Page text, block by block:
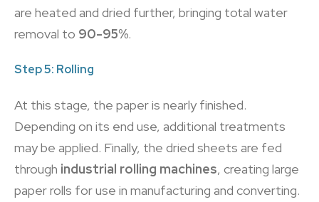
are heated and dried further, bringing total water
removal to 90-95%.
Step 5: Rolling
At this stage, the paper is nearly finished.
Depending on its end use, additional treatments
may be applied. Finally, the dried sheets are fed
through industrial rolling machines, creating large
paper rolls for use in manufacturing and converting.